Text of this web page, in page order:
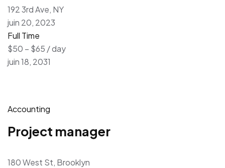
192 3rd Ave, NY
juin 20, 2023
Full Time
$50 – $65 / day
juin 18, 2031
Accounting
Project manager
180 West St, Brooklyn